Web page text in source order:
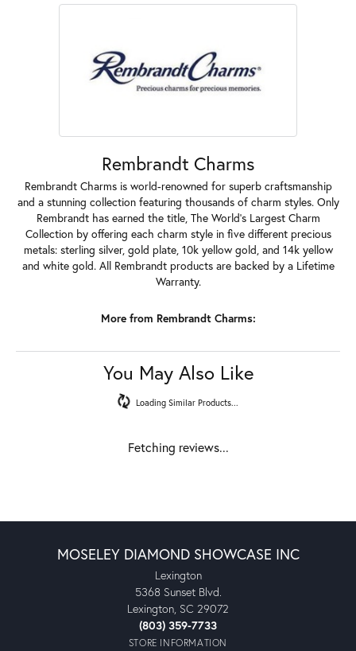
Rembrandt Charms
Rembrandt Charms is world-renowned for superb craftsmanship
and a stunning collection featuring thousands of charm styles. Only
Rembrandt has earned the title, The World's Largest Charm
Collection by offering each charm style in five different precious
metals: sterling silver, gold plate, 10k yellow gold, and 14k yellow
and white gold. All Rembrandt products are backed by a Lifetime
Warranty.
More from Rembrandt Charms:
You May Also Like
Loading Similar Products...
Fetching reviews...
MOSELEY DIAMOND SHOWCASE INC
Lexington
5368 Sunset Blvd.
Lexington, SC 29072
(803) 359-7733
STORE INFORMATION